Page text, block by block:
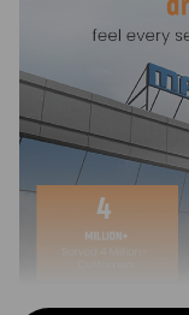
- Professional
Included).
- For any needs